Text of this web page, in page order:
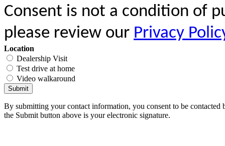
Consent is not a condition of
please review our Privacy
Location
Dealership Visit
Test drive at home
Video walkaround
Submit
By submitting your contact information, you consent to be
the Submit button above is your electronic signature.